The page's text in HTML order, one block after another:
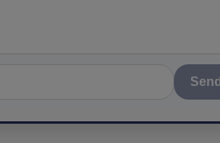
Send